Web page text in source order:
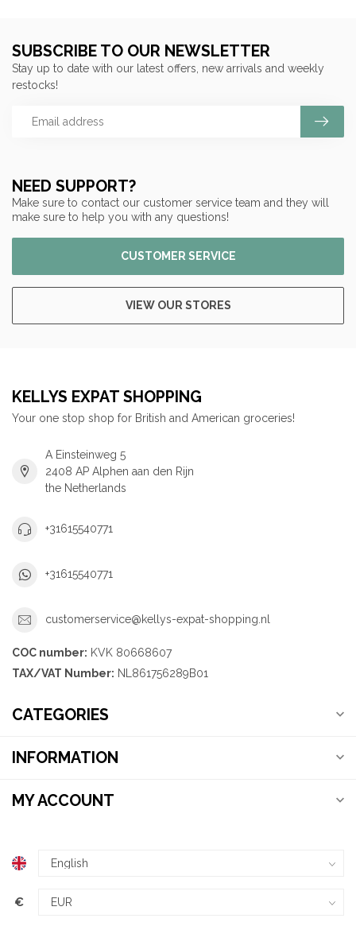
NEED SUPPORT?
Make sure to contact our customer service team and they will
make sure to help you with any questions!
CUSTOMER SERVICE
VIEW OUR STORES
SUBSCRIBE TO OUR NEWSLETTER
Stay up to date with our latest offers, new arrivals and weekly
restocks!
KELLYS EXPAT SHOPPING
Your one stop shop for British and American groceries!
A Einsteinweg 5
2408 AP Alphen aan den Rijn
the Netherlands
+31615540771
+31615540771
customerservice@kellys-expat-shopping.nl
COC number: KVK 80668607
TAX/VAT Number: NL861756289B01
CATEGORIES
INFORMATION
MY ACCOUNT
€